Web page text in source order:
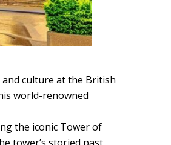
culture at the British
world-renowned
the iconic Tower of